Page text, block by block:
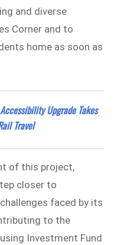
and diverse
Corner and to
home as soon as
Upgrade Takes
Travel
of this project,
closer to
faced by its
to the
Investment Fund